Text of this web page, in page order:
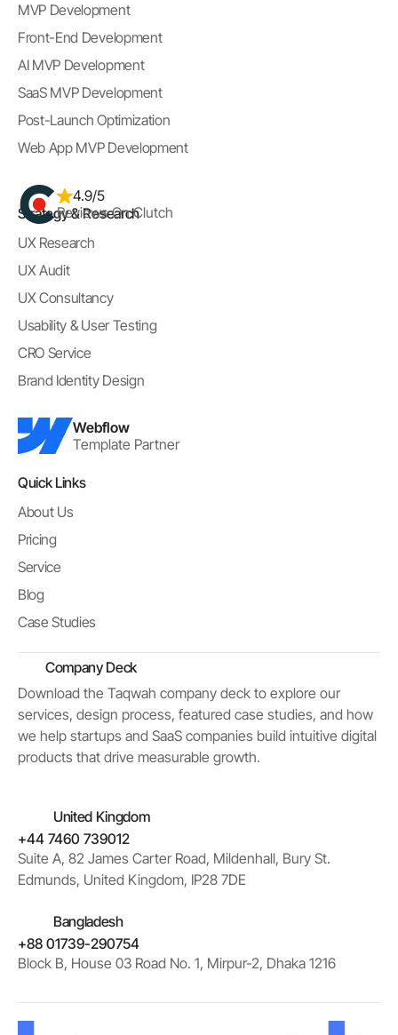
MVP Development
Front-End Development
AI MVP Development
SaaS MVP Development
Post-Launch Optimization
Web App MVP Development
4.9/5
Reviews On Clutch
Strategy & Research
UX Research
UX Audit
UX Consultancy
Usability & User Testing
CRO Service
Brand Identity Design
Webflow
Template Partner
Quick Links
About Us
Pricing
Service
Blog
Case Studies
Company Deck
Download the Taqwah company deck to explore our
services, design process, featured case studies, and how
we help startups and SaaS companies build intuitive digital
products that drive measurable growth.
United Kingdom
+44 7460 739012
Suite A, 82 James Carter Road, Mildenhall, Bury St.
Edmunds, United Kingdom, IP28 7DE
Bangladesh
+88 01739-290754
Block B, House 03 Road No. 1, Mirpur-2, Dhaka 1216